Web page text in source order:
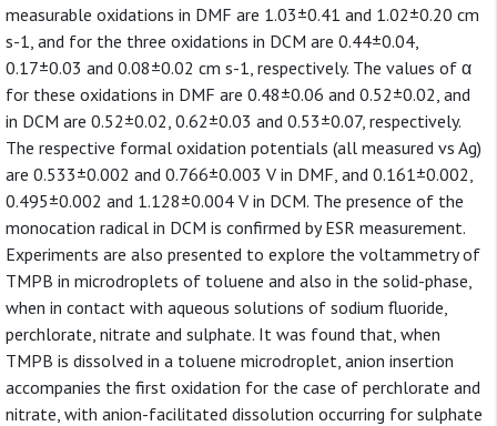
measurable oxidations in DMF are 1.03±0.41 and 1.02±0.20 cm
s-1, and for the three oxidations in DCM are 0.44±0.04,
0.17±0.03 and 0.08±0.02 cm s-1, respectively. The values of α
for these oxidations in DMF are 0.48±0.06 and 0.52±0.02, and
in DCM are 0.52±0.02, 0.62±0.03 and 0.53±0.07, respectively.
The respective formal oxidation potentials (all measured vs Ag)
are 0.533±0.002 and 0.766±0.003 V in DMF, and 0.161±0.002,
0.495±0.002 and 1.128±0.004 V in DCM. The presence of the
monocation radical in DCM is confirmed by ESR measurement.
Experiments are also presented to explore the voltammetry of
TMPB in microdroplets of toluene and also in the solid-phase,
when in contact with aqueous solutions of sodium fluoride,
perchlorate, nitrate and sulphate. It was found that, when
TMPB is dissolved in a toluene microdroplet, anion insertion
accompanies the first oxidation for the case of perchlorate and
nitrate, with anion-facilitated dissolution occurring for sulphate